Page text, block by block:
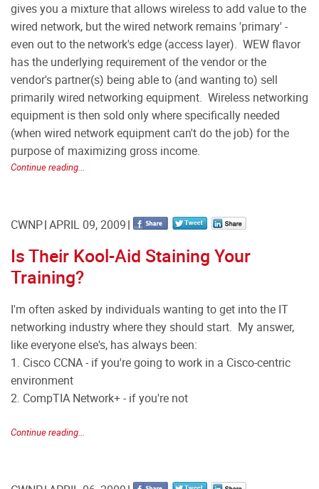
gives you a mixture that allows wireless to add value to the
wired network, but the wired network remains 'primary' -
even out to the network's edge (access layer). WEW flavor
has the underlying requirement of the vendor or the
vendor's partner(s) being able to (and wanting to) sell
primarily wired networking equipment. Wireless networking
equipment is then sold only where specifically needed
(when wired network equipment can't do the job) for the
purpose of maximizing gross income.
Continue reading...
CWNP APRIL 09, 2009
Is Their Kool-Aid Staining Your
Training?
I'm often asked by individuals wanting to get into the IT
networking industry where they should start. My answer,
like everyone else's, has always been:
1. Cisco CCNA - if you're going to work in a Cisco-centric
environment
2. CompTIA Network+ - if you're not
Continue reading...